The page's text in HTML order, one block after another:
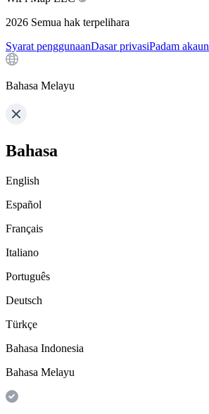
2026 Semua hak terpelihara
Syarat penggunaanDasar privasiPadam akaun
Bahasa Melayu
Bahasa
English
Español
Français
Italiano
Português
Deutsch
Türkçe
Bahasa Indonesia
Bahasa Melayu